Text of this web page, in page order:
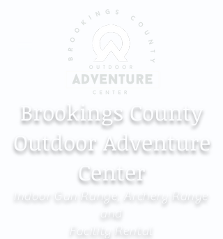
Brookings County
Outdoor Adventure
Center
Indoor Gun Range, Archery Range
and
Facility Rental